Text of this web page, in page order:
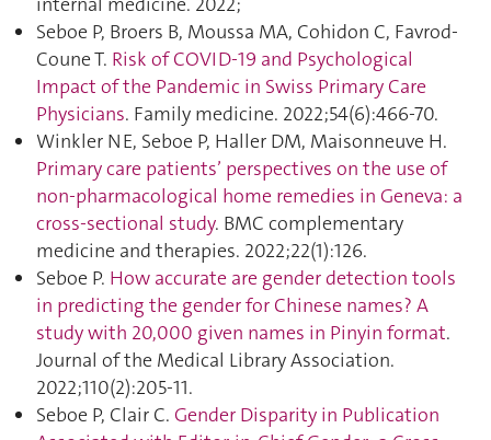
Seboe P, Broers B, Moussa MA, Cohidon C, Favrod-
Coune T. Risk of COVID-19 and Psychological
Impact of the Pandemic in Swiss Primary Care
Physicians. Family medicine. 2022;54(6):466‑70.
Winkler NE, Seboe P, Haller DM, Maisonneuve H.
Primary care patients’ perspectives on the use of
non-pharmacological home remedies in Geneva: a
cross-sectional study. BMC complementary
medicine and therapies. 2022;22(1):126.
Seboe P. How accurate are gender detection tools
in predicting the gender for Chinese names? A
study with 20,000 given names in Pinyin format.
Journal of the Medical Library Association.
2022;110(2):205‑11.
Seboe P, Clair C. Gender Disparity in Publication